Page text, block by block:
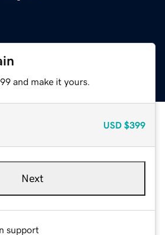
and make it yours.
USD $399
Next
support